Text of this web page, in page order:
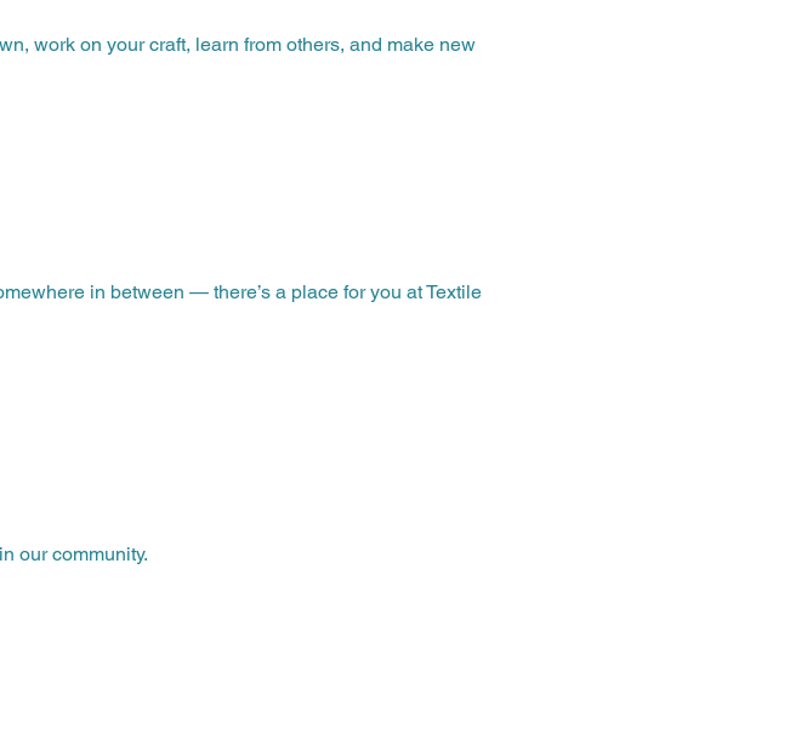
work on your craft, learn from others, and make new
in between — there’s a place for you at Textile
our community.